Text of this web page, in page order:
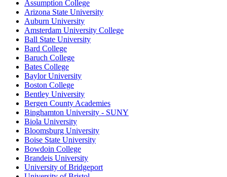
Assumption College
Arizona State University
Auburn University
Amsterdam University College
Ball State University
Bard College
Baruch College
Bates College
Baylor University
Boston College
Bentley University
Bergen County Academies
Binghamton University - SUNY
Biola University
Bloomsburg University
Boise State University
Bowdoin College
Brandeis University
University of Bridgeport